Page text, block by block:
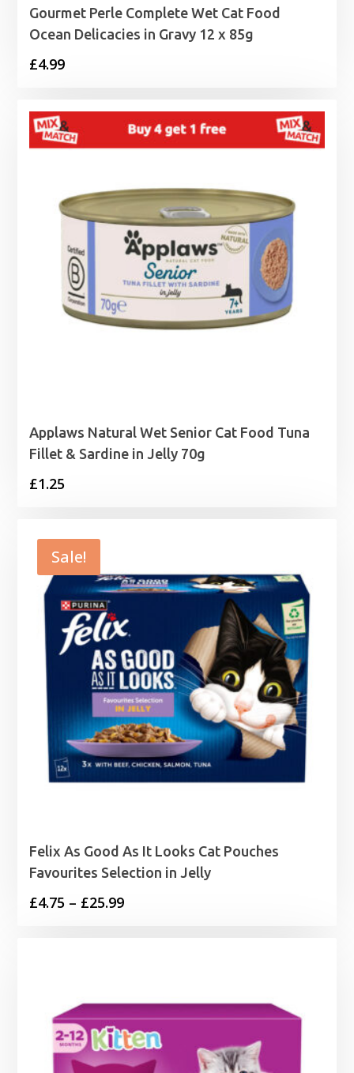
Gourmet Perle Complete Wet Cat Food
Ocean Delicacies in Gravy 12 x 85g
£4.99
Applaws Natural Wet Senior Cat Food Tuna
Fillet & Sardine in Jelly 70g
£1.25
Sale!
Felix As Good As It Looks Cat Pouches
Favourites Selection in Jelly
£4.75 – £25.99Price